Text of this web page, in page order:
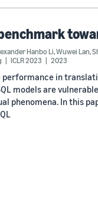
Hanbo Li,Wuwei Lan,
ICLR 2023 2023
in
models are
phenomena. In this